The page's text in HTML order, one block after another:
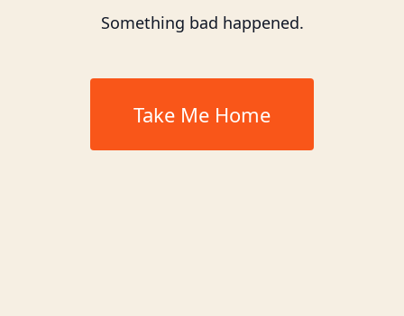
Something bad happened.
Take Me Home